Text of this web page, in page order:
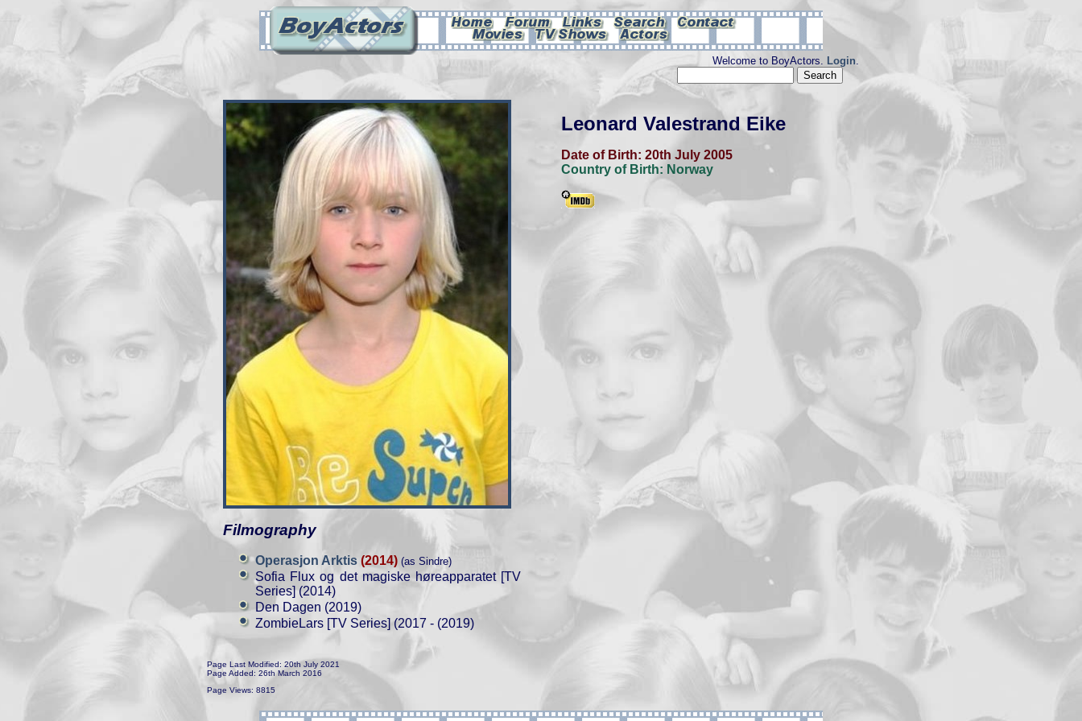
Welcome to BoyActors. Login.
Leonard Valestrand Eike
Date of Birth: 20th July 2005
Country of Birth: Norway
Filmography
Operasjon Arktis (2014) (as Sindre)
Sofia Flux og det magiske høreapparatet [TV
Series] (2014)
Den Dagen (2019)
ZombieLars [TV Series] (2017 - (2019)
Page Last Modified: 20th July 2021
Page Added: 26th March 2016
Page Views: 8815